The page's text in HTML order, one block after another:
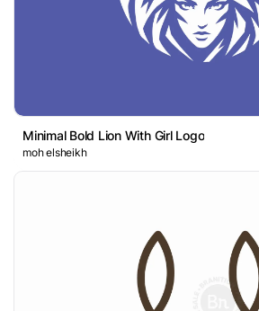
Minimal Bold Lion With Girl Logo
moh elsheikh